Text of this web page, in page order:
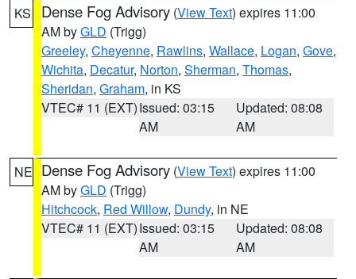
KS Dense Fog Advisory (View Text) expires 11:00
AM byGLD (Trigg)
Greeley, Cheyenne, Rawlins, Wallace, Logan, Gove,
Wichita, Decatur, Norton, Sherman, Thomas,
Sheridan, Graham, in KS
VTEC# 11 (EXT)Issued: 03:15
AM
Updated: 08:08
AM
NE Dense Fog Advisory (View Text) expires 11:00
AM byGLD (Trigg)
Hitchcock, Red Willow, Dundy, in NE
VTEC# 11 (EXT)Issued: 03:15
AM
Updated: 08:08
AM